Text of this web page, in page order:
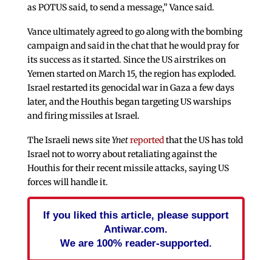
as POTUS said, to send a message,” Vance said.
Vance ultimately agreed to go along with the bombing
campaign and said in the chat that he would pray for
its success as it started. Since the US airstrikes on
Yemen started on March 15, the region has exploded.
Israel restarted its genocidal war in Gaza a few days
later, and the Houthis began targeting US warships
and firing missiles at Israel.
The Israeli news siteYnetreportedthat the US has told
Israel not to worry about retaliating against the
Houthis for their recent missile attacks, saying US
forces will handle it.
If you liked this article, please support
Antiwar.com.
We are 100% reader-supported.